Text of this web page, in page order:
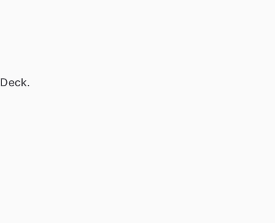
Deck.